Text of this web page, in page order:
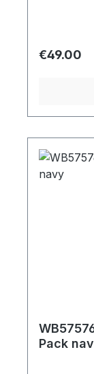
Regular
€49.00
Pack